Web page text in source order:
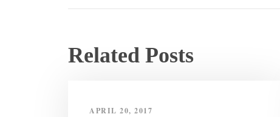
Related Posts
APRIL 20, 2017